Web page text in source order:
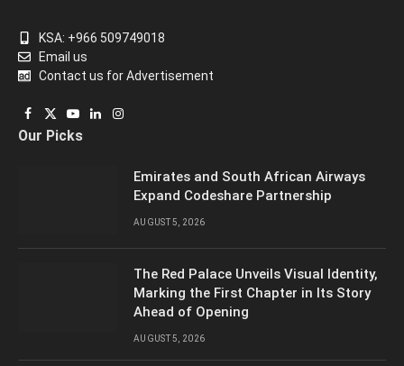
KSA: +966 509749018
Email us
Contact us for Advertisement
Facebook
X
(Twitter)
YouTube
LinkedInInstagram
Our Picks
Emirates and South African Airways
Expand Codeshare Partnership
AUGUST 5, 2026
The Red Palace Unveils Visual Identity,
Marking the First Chapter in Its Story
Ahead of Opening
AUGUST 5, 2026